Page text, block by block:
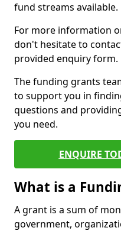
fund streams available.
For more information
don't hesitate to
provided enquiry form.
The funding grants
to support you in
questions and
you need.
ENQUIRE
What is a
A grant is a sum of
government,